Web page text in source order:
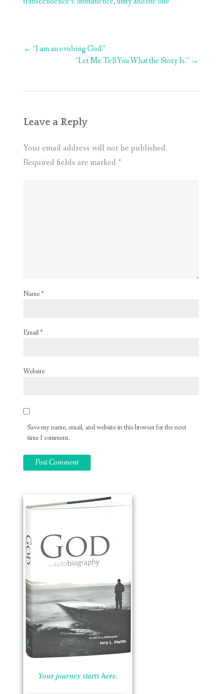
Post
← “I am an evolving God.”
“Let Me Tell You What the Story Is.” →
Leave a Reply
Your email address will not be published.
Required fields are marked *
Name*
Email*
Website
Save my name, email, and website in this browser for the next
time I comment.
Your journey starts here.